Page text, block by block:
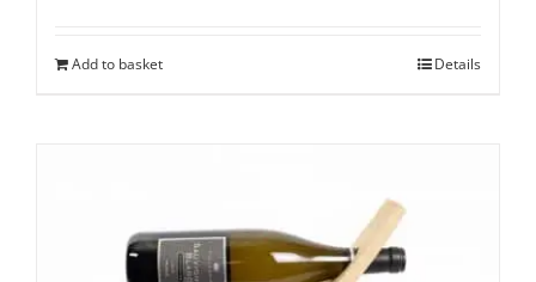
Add to basket Details